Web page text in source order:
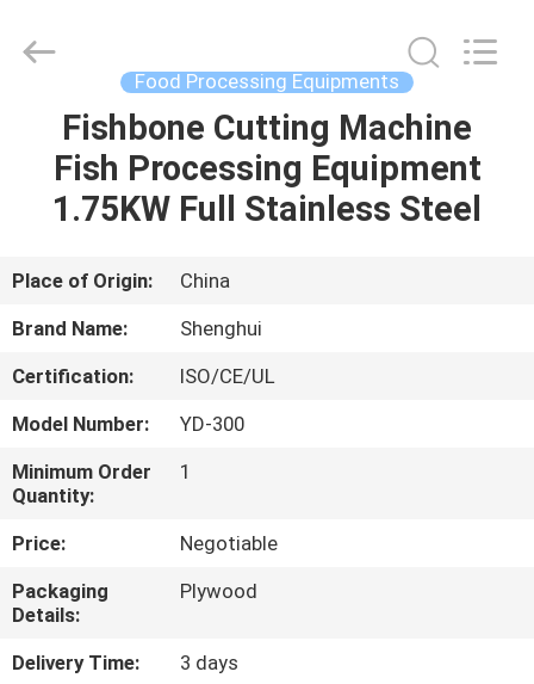
HOME
PRODUCTS
VIDEOS
US
FACTORY
TOUR
QUALITY
CONTROL
equipments
limited.
Food Processing Equipments
Fishbone Cutting Machine
Fish Processing Equipment
1.75KW Full Stainless Steel
Place of Origin:
China
Brand Name:
Shenghui
Certification:
ISO/CE/UL
Model Number:
YD-300
Minimum Order
Quantity:
1
Price:
Negotiable
Packaging
Details:
Plywood
Delivery Time:
3 days